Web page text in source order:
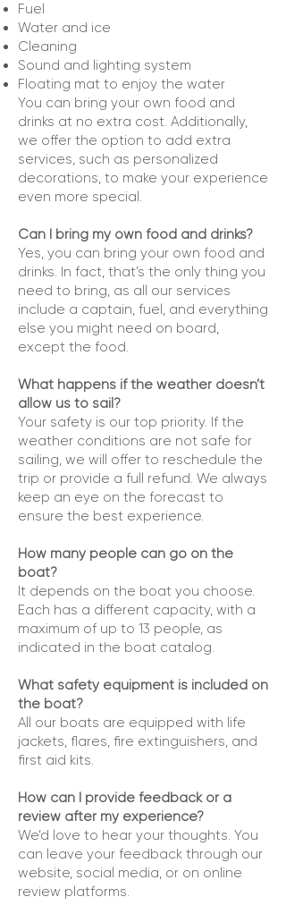
Fuel
Water and ice
Cleaning
Sound and lighting system
Floating mat to enjoy the water
You can bring your own food and
drinks at no extra cost. Additionally,
we offer the option to add extra
services, such as personalized
decorations, to make your experience
even more special.
Can I bring my own food and drinks?
Yes, you can bring your own food and
drinks. In fact, that’s the only thing you
need to bring, as all our services
include a captain, fuel, and everything
else you might need on board,
except the food.
What happens if the weather doesn’t
allow us to sail?
Your safety is our top priority. If the
weather conditions are not safe for
sailing, we will offer to reschedule the
trip or provide a full refund. We always
keep an eye on the forecast to
ensure the best experience.
How many people can go on the
boat?
It depends on the boat you choose.
Each has a different capacity, with a
maximum of up to 13 people, as
indicated in the boat catalog.
What safety equipment is included on
the boat?
All our boats are equipped with life
jackets, flares, fire extinguishers, and
first aid kits.
How can I provide feedback or a
review after my experience?
We’d love to hear your thoughts. You
can leave your feedback through our
website, social media, or on online
review platforms.